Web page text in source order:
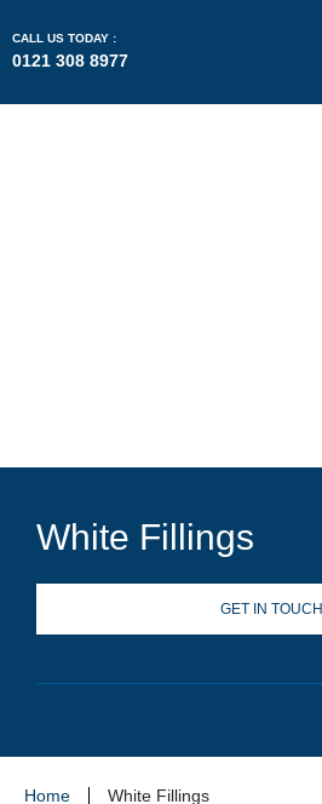
CALL US TODAY :
0121 308 8977
White Fillings
GET IN TOUCH
Home White Fillings